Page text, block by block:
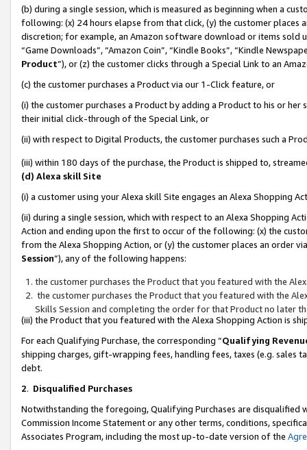
(b) during a single session, which is measured as beginning when a
following: (x) 24 hours elapse from that click, (y) the customer
discretion; for example, an Amazon software download or items sold
“Game Downloads”, “Amazon Coin”, “Kindle Books”, “Kindle
Product”), or (z) the customer clicks through a Special Link to an
(c) the customer purchases a Product via our 1-Click feature, or
(i) the customer purchases a Product by adding a Product to his or
their initial click-through of the Special Link, or
(ii) with respect to Digital Products, the customer purchases such a
(iii) within 180 days of the purchase, the Product is shipped to,
(d) Alexa skill Site
(i) a customer using your Alexa skill Site engages an Alexa Shopping
(ii) during a single session, which with respect to an Alexa Shopping
Action and ending upon the first to occur of the following: (x) the
from the Alexa Shopping Action, or (y) the customer places an order
Session”), any of the following happens:
the customer purchases the Product that you featured with the
the customer purchases the Product that you featured with the
Skills Session and completing the order for that Product no later
(iii) the Product that you featured with the Alexa Shopping Action is
For each Qualifying Purchase, the corresponding “Qualifying
shipping charges, gift-wrapping fees, handling fees, taxes (e.g. sales
debt.
2. Disqualified Purchases
Notwithstanding the foregoing, Qualifying Purchases are disqualified
Commission Income Statement or any other terms, conditions,
Associates Program, including the most up-to-date version of the